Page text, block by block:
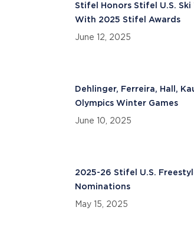
Stifel Honors Stifel U.S.
With 2025 Stifel Awards
June 12, 2025
Dehlinger, Ferreira, Hall,
Olympics Winter Games
June 10, 2025
2025-26 Stifel U.S.
Nominations
May 15, 2025